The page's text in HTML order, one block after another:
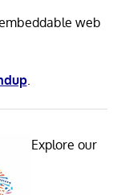
web
.
Explore our